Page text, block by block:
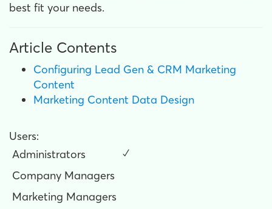
best fit your needs.
Article Contents
Configuring Lead Gen & CRM Marketing
Content
Marketing Content Data Design
Users:
Administrators
✓
Company Managers
Marketing Managers